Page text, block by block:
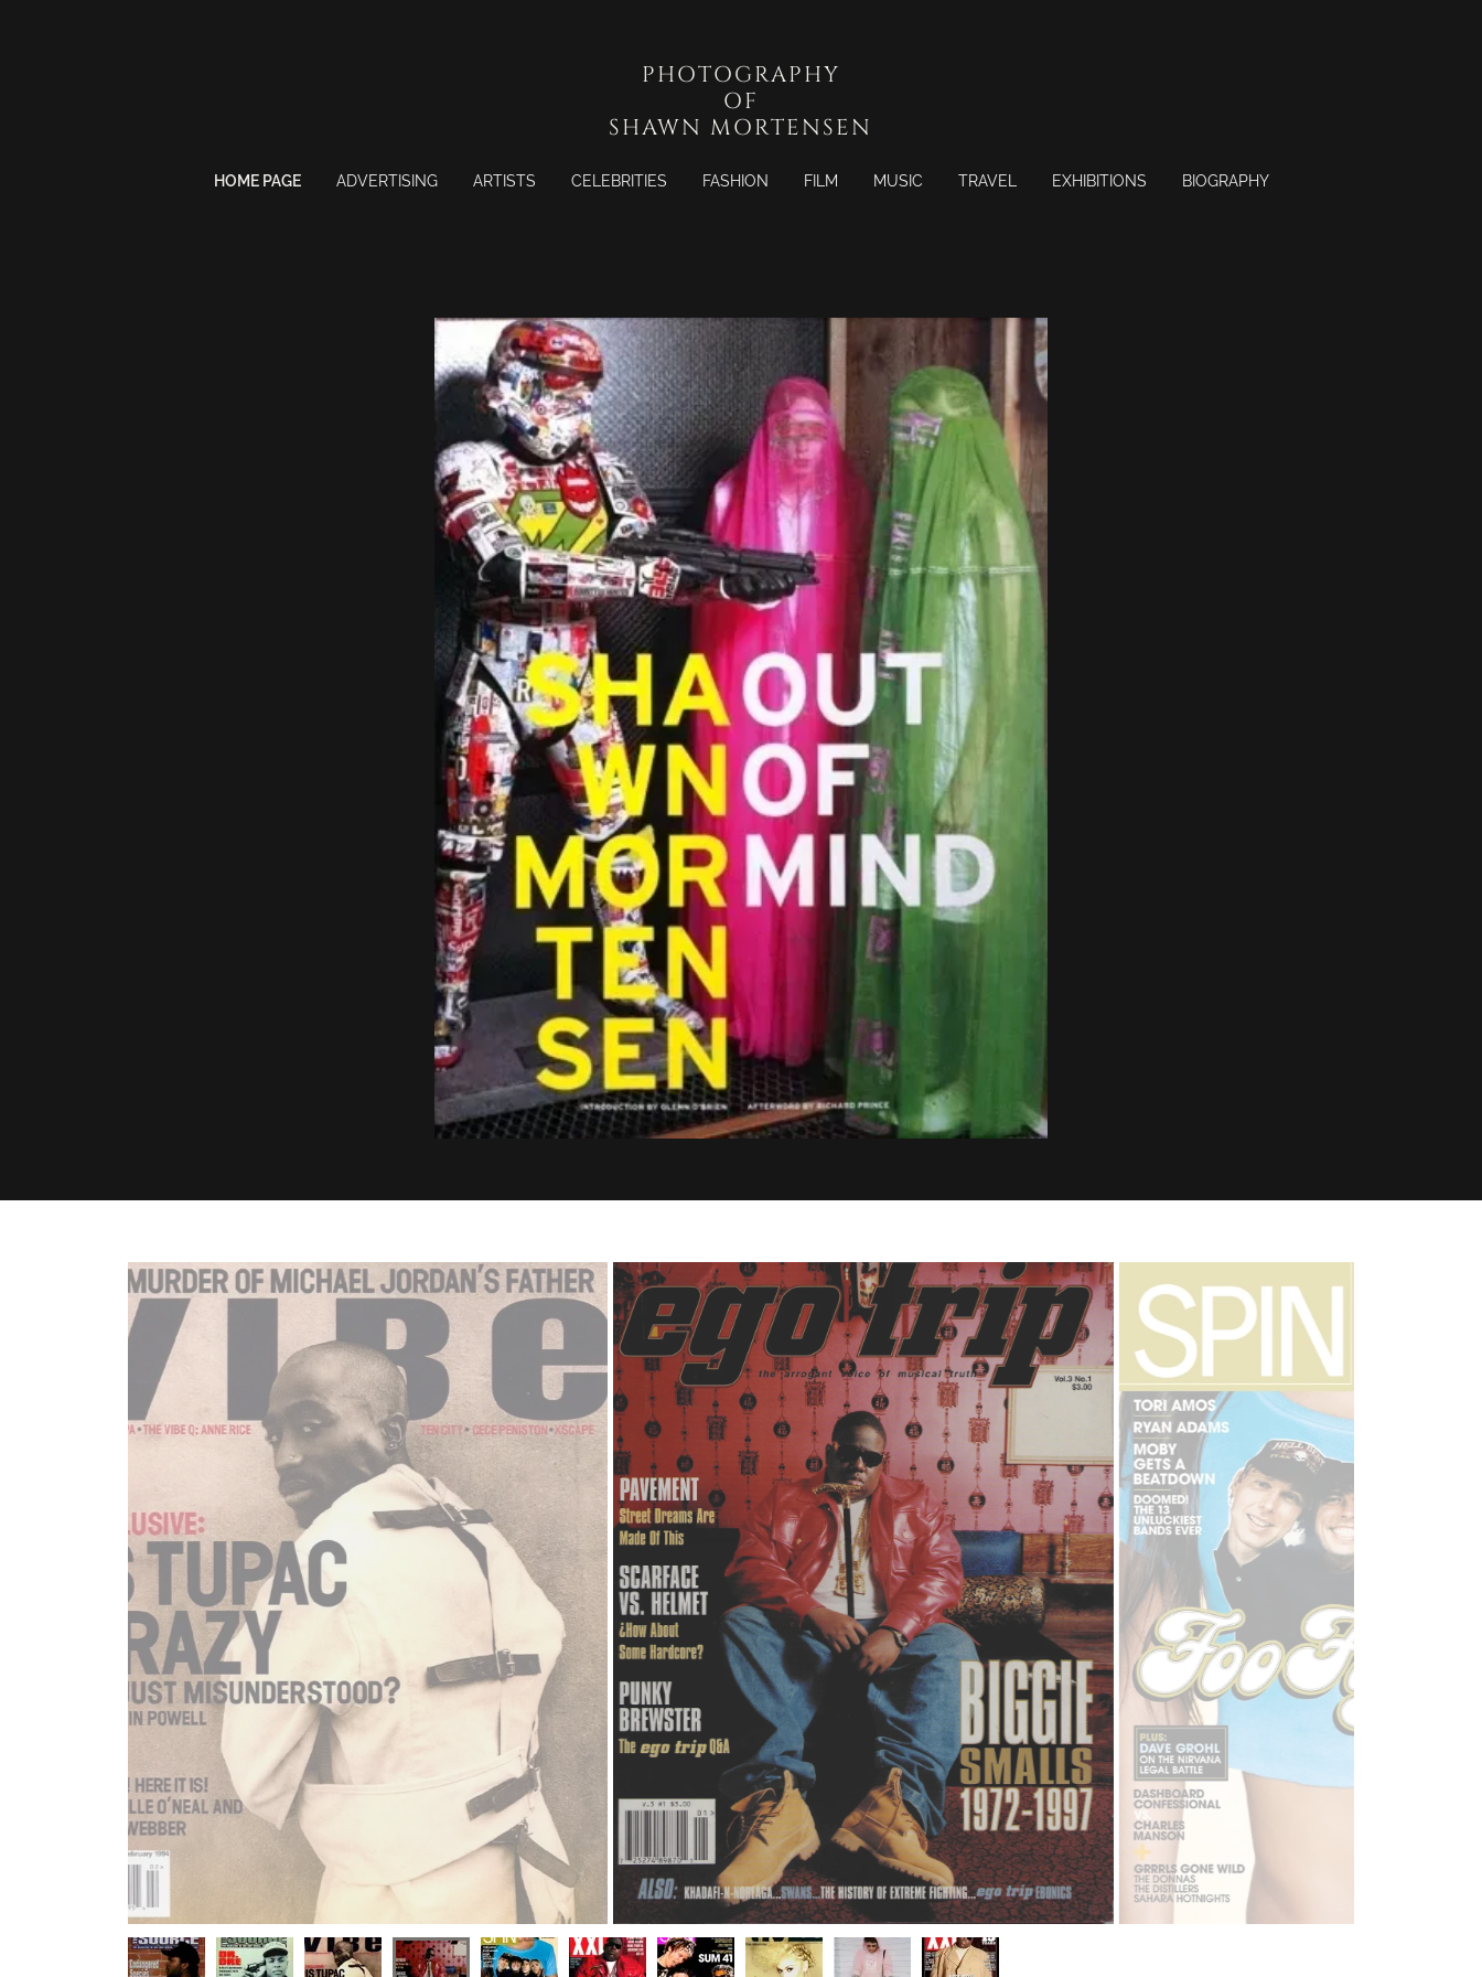
PHOTOGRAPHY
OF
SHAWN MORTENSEN
HOME PAGE ADVERTISING ARTISTS CELEBRITIES FASHION FILM MUSIC TRAVEL EXHIBITIONS BIOGRAPHY